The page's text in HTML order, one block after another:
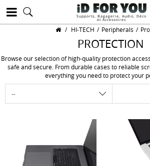
Supports, Bagagerie, Audio, Déco
et Accessoires
/ HI-TECH / Peripherals /
PROTECTION
Browse our selection of high-quality protection
safe and secure. From durable cases to reliable
everything you need to protect your